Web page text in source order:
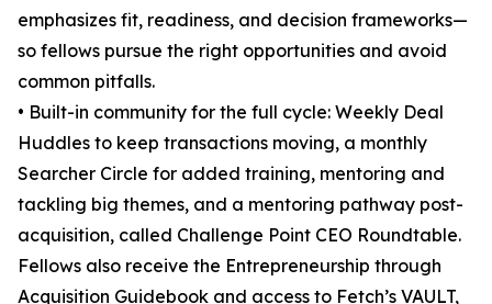
emphasizes fit, readiness, and decision frameworks—
so fellows pursue the right opportunities and avoid
common pitfalls.
• Built-in community for the full cycle: Weekly Deal
Huddles to keep transactions moving, a monthly
Searcher Circle for added training, mentoring and
tackling big themes, and a mentoring pathway post-
acquisition, called Challenge Point CEO Roundtable.
Fellows also receive the Entrepreneurship through
Acquisition Guidebook and access to Fetch’s VAULT,